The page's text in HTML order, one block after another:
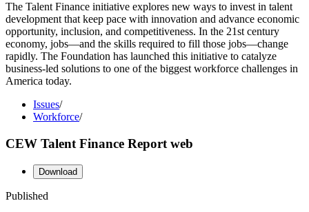
The Talent Finance initiative explores new ways to invest in talent
development that keep pace with innovation and advance economic
opportunity, inclusion, and competitiveness. In the 21st century
economy, jobs—and the skills required to fill those jobs—change
rapidly. The Foundation has launched this initiative to catalyze
business-led solutions to one of the biggest workforce challenges in
America today.
Issues/
Workforce/
CEW Talent Finance Report web
Download
Published